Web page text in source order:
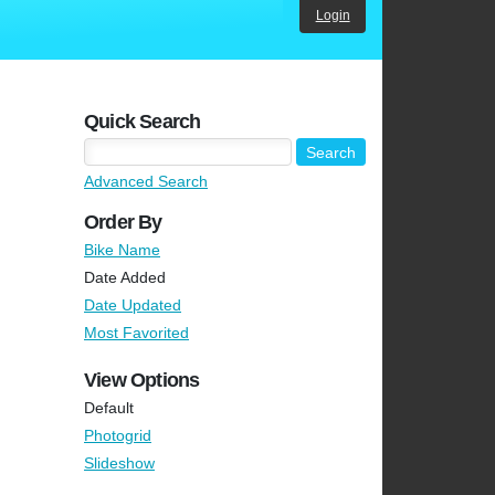
Login
Quick Search
Advanced Search
Order By
Bike Name
Date Added
Date Updated
Most Favorited
View Options
Default
Photogrid
Slideshow